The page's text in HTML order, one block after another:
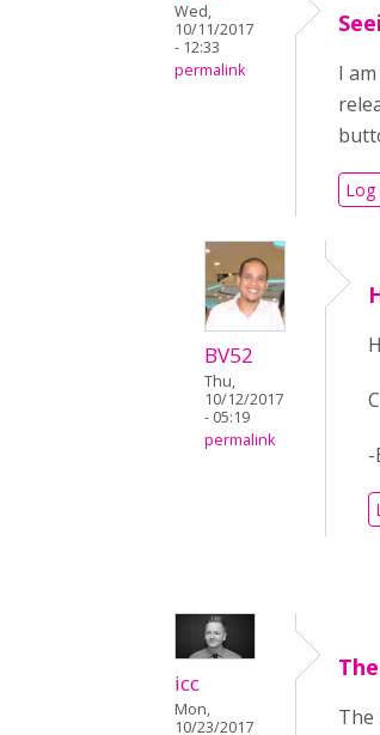
Wed,
10/11/2017
- 12:33
permalink
I
Log
BV52
Thu,
10/12/2017
- 05:19
permalink
-
icc
Mon,
10/23/2017
The